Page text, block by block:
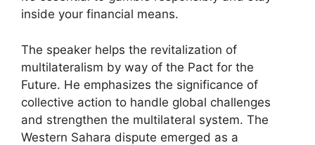
inside your financial means.
The speaker helps the revitalization of
multilateralism by way of the Pact for the
Future. He emphasizes the significance of
collective action to handle global challenges
and strengthen the multilateral system. The
Western Sahara dispute emerged as a